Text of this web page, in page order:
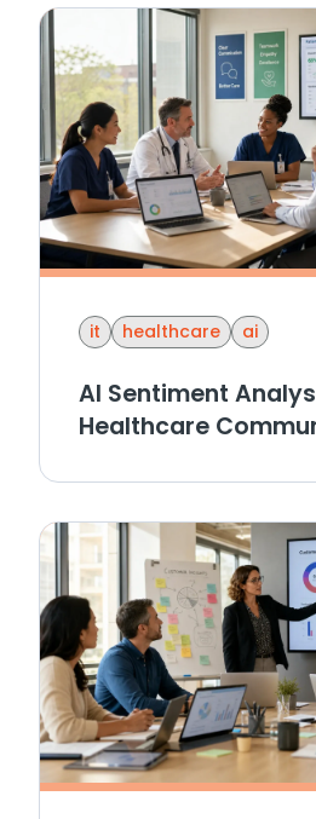
it healthcare ai
AI Sentiment
Healthcare